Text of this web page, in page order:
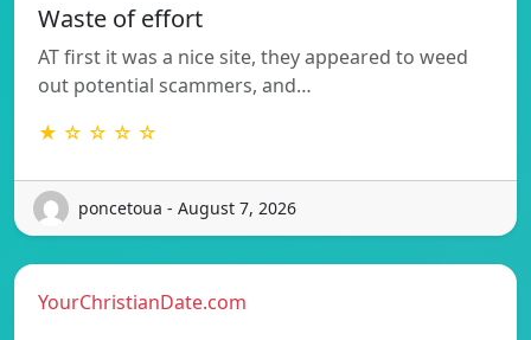
Waste of effort
AT first it was a nice site, they appeared to weed
out potential scammers, and…
★ ☆ ☆ ☆ ☆
poncetoua - August 7, 2026
YourChristianDate.com